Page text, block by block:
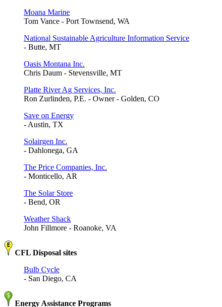
Moana Marine
Tom Vance - Port Townsend, WA
National Sustainable Agriculture Information Service
- Butte, MT
Oasis Montana Inc.
Chris Daum - Stevensville, MT
Platte River Ag Services, Inc.
Ron Zurlinden, P.E. - Owner - Golden, CO
Save on Energy
- Austin, TX
Solairgen Inc.
- Dahlonega, GA
The Price Companies, Inc.
- Monticello, AR
The Solar Store
- Bend, OR
Weather Shack
John Fillmore - Roanoke, VA
CFL Disposal sites
Bulb Cycle
- San Diego, CA
Energy Assistance Programs